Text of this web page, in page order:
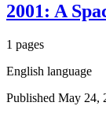
2001: A
1 pages
English language
Published May 24,